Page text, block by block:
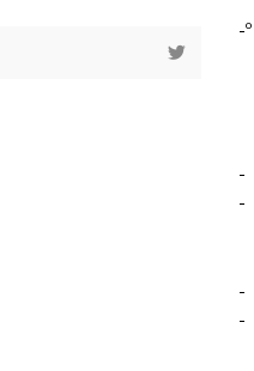
-º
-
-
-
-